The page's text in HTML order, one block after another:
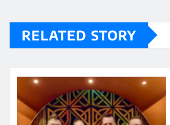
RELATED STORY